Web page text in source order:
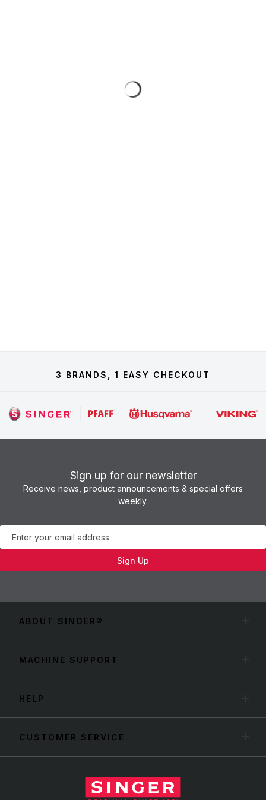
3 BRANDS, 1 EASY CHECKOUT
Sign up for our newsletter
Receive news, product announcements & special offers
weekly.
Newsletter
Sign Up
ABOUT SINGER®
MACHINE SUPPORT
HELP
CUSTOMER SERVICE